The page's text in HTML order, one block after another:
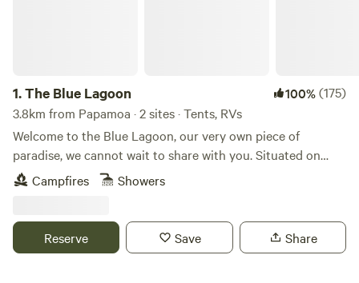
1.The Blue Lagoon 100%(175)
3.8km from Papamoa · 2 sites · Tents, RVs
Welcome to the Blue Lagoon, our very own piece of
paradise, we cannot wait to share with you. Situated on
over 100 acres in Upper Orara, just 20 minutes west of
Coffs Harbour. The beauty of this place is that it's a private
only one booking taken at a time. (Note: The booking is for
2 people for the entire site- then a small extra charge for
Campfires Showers
Reserve Save Share